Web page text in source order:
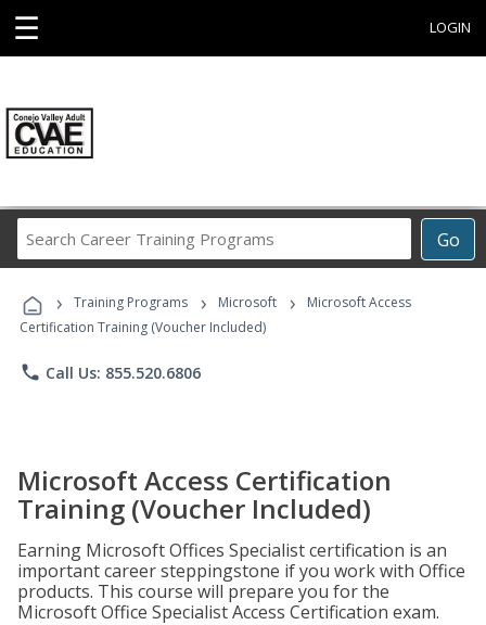
☰ LOGIN
Go
Career
Programs
› Training Programs › Microsoft ›
Microsoft Access
Certification Training (Voucher Included)
phone Call Us: 855.520.6806
Microsoft Access Certification
Training (Voucher Included)
Earning Microsoft Offices Specialist certification is an
important career steppingstone if you work with Office
products. This course will prepare you for the
Microsoft Office Specialist Access Certification exam.